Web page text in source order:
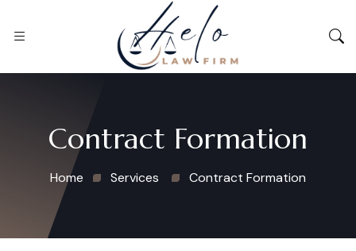
Contract Formation
Home Services Contract Formation